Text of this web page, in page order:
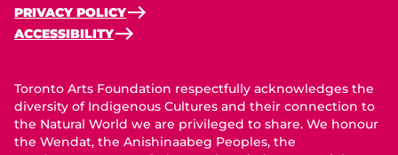
PRIVACY POLICY
ACCESSIBILITY
Toronto Arts Foundation respectfully acknowledges the
diversity of Indigenous Cultures and their connection to
the Natural World we are privileged to share. We honour
the Wendat, the Anishinaabeg Peoples, the